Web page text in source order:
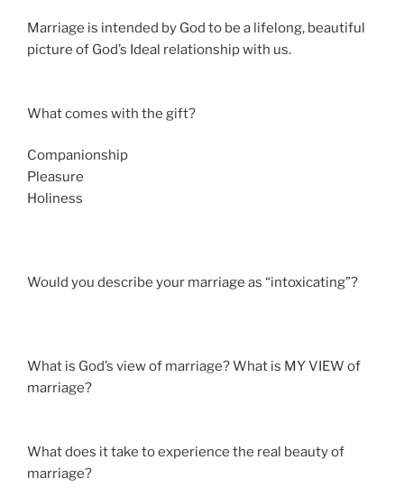
Marriage is intended by God to be a lifelong, beautiful
picture of God’s Ideal relationship with us.
What comes with the gift?
Companionship
Pleasure
Holiness
Would you describe your marriage as “intoxicating”?
What is God’s view of marriage? What is MY VIEW of
marriage?
What does it take to experience the real beauty of
marriage?